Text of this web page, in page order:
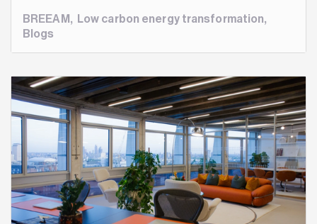
BREEAM, Low carbon energy transformation,
Blogs